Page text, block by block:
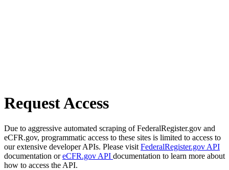
Request Access
Due to aggressive automated scraping of FederalRegister.gov and
eCFR.gov, programmatic access to these sites is limited to access to
our extensive developer APIs. Please visit FederalRegister.gov API
documentation oreCFR.gov API documentation to learn more about
how to access the API.